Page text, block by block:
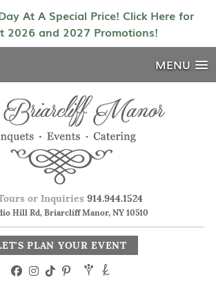
At A Special Price! Click Here for
2026 and 2027 Promotions!
MENU
or Inquiries 914.944.1524
Hill Rd, Briarcliff Manor, NY 10510
PLAN YOUR EVENT